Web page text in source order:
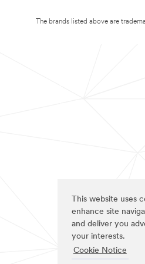
This website uses
enhance site
and deliver you
your interests.
Cookie Notice
The brands listed above are